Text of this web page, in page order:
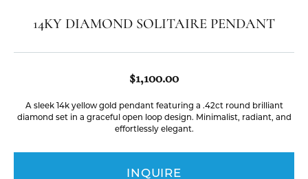
14KY DIAMOND SOLITAIRE PENDANT
$1,100.00
A sleek 14k yellow gold pendant featuring a .42ct round brilliant
diamond set in a graceful open loop design. Minimalist, radiant, and
effortlessly elegant.
INQUIRE